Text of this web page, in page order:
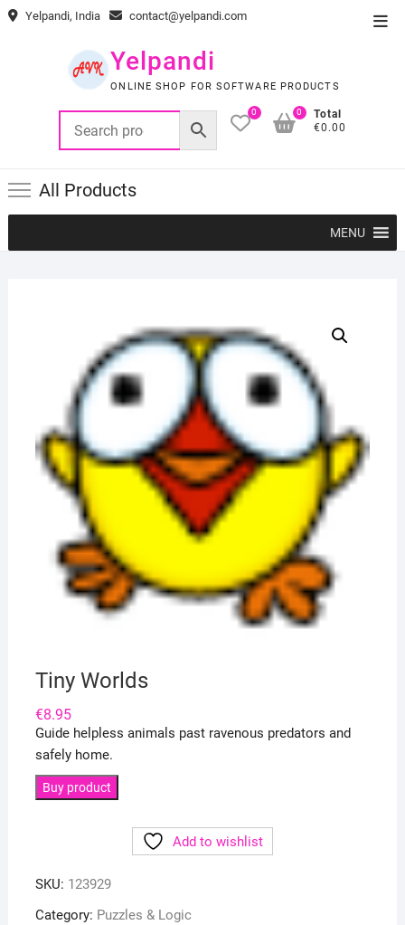
Skip Yelpandi, India contact@yelpandi.com
Yelpandi
ONLINE SHOP FOR SOFTWARE PRODUCTS
0
Total
€0.00
0
All Products
MENU
Tiny Worlds
€8.95
Guide helpless animals past ravenous predators and
safely home.
Buy product
Add to wishlist
SKU: 123929
Category: Puzzles & Logic